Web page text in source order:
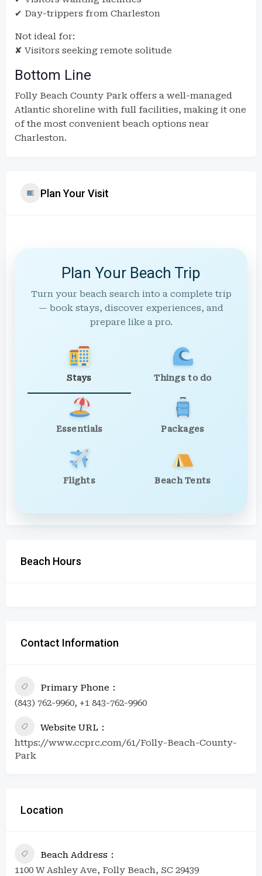
✔ Day-trippers from Charleston
Not ideal for:
✘ Visitors seeking remote solitude
Bottom Line
Folly Beach County Park offers a well-managed
Atlantic shoreline with full facilities, making it one
of the most convenient beach options near
Charleston.
Plan Your Visit
Plan Your Beach Trip
Turn your beach search into a complete trip
— book stays, discover experiences, and
prepare like a pro.
Stays Things to do
Essentials Packages
Flights Beach Tents
Beach Hours
Contact Information
Primary Phone
(843) 762-9960, +1 843-762-9960
Website URL
https://www.ccprc.com/61/Folly-Beach-County-
Park
Location
Beach Address
1100 W Ashley Ave, Folly Beach, SC 29439